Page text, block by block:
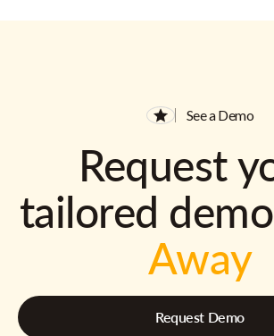
See a Demo
Request
tailored demo
Away
Request Demo